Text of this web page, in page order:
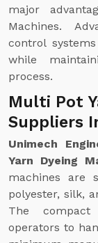
major
Machines.
control
while
process.
Multi Pot
Suppliers
Unimech
Yarn Dyeing
machines are
polyester, silk,
The
operators to